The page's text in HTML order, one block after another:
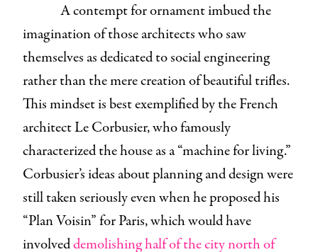
A contempt for ornament imbued the
imagination of those architects who saw
themselves as dedicated to social engineering
rather than the mere creation of beautiful trifles.
This mindset is best exemplified by the French
architect Le Corbusier, who famously
characterized the house as a “machine for living.”
Corbusier’s ideas about planning and design were
still taken seriously even when he proposed his
“Plan Voisin” for Paris, which would have
involveddemolishing half of the city north of